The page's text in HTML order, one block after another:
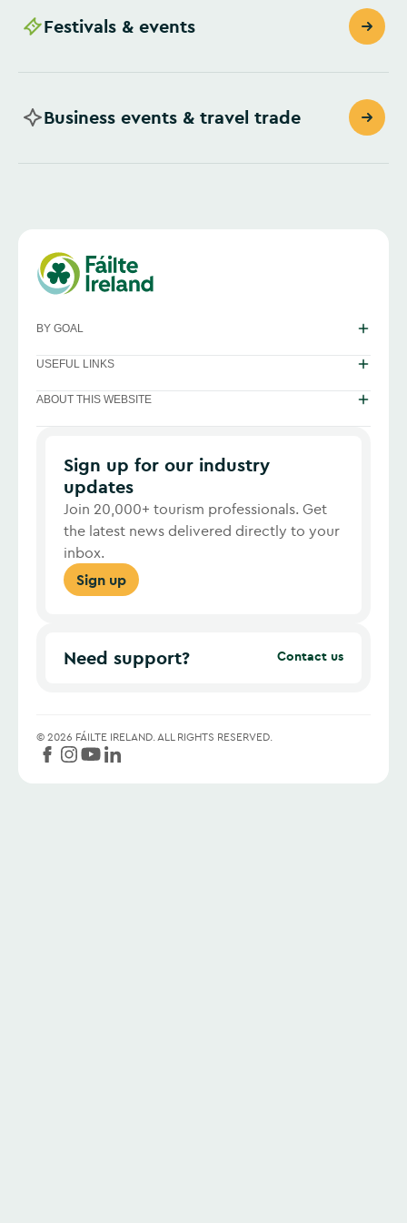
Festivals & events
Business events & travel trade
BY GOAL
USEFUL LINKS
ABOUT THIS WEBSITE
Sign up for our industry
updates
Join 20,000+ tourism professionals. Get
the latest news delivered directly to your
inbox.
Sign up
Need support? Contact us
© 2026 FÁILTE IRELAND. ALL RIGHTS RESERVED.